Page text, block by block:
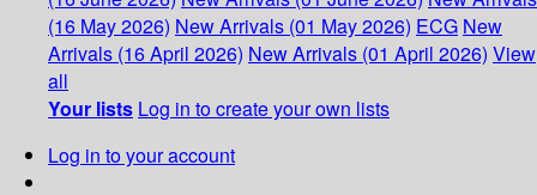
(16 May 2026) New Arrivals (01 May 2026) ECG New
Arrivals (16 April 2026) New Arrivals (01 April 2026) View
all
Your lists Log in to create your own lists
Log in to your account